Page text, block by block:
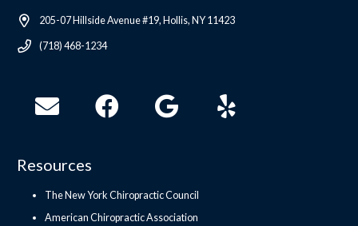
205-07 Hillside Avenue #19, Hollis, NY 11423
(718) 468-1234
Resources
The New York Chiropractic Council
American Chiropractic Association